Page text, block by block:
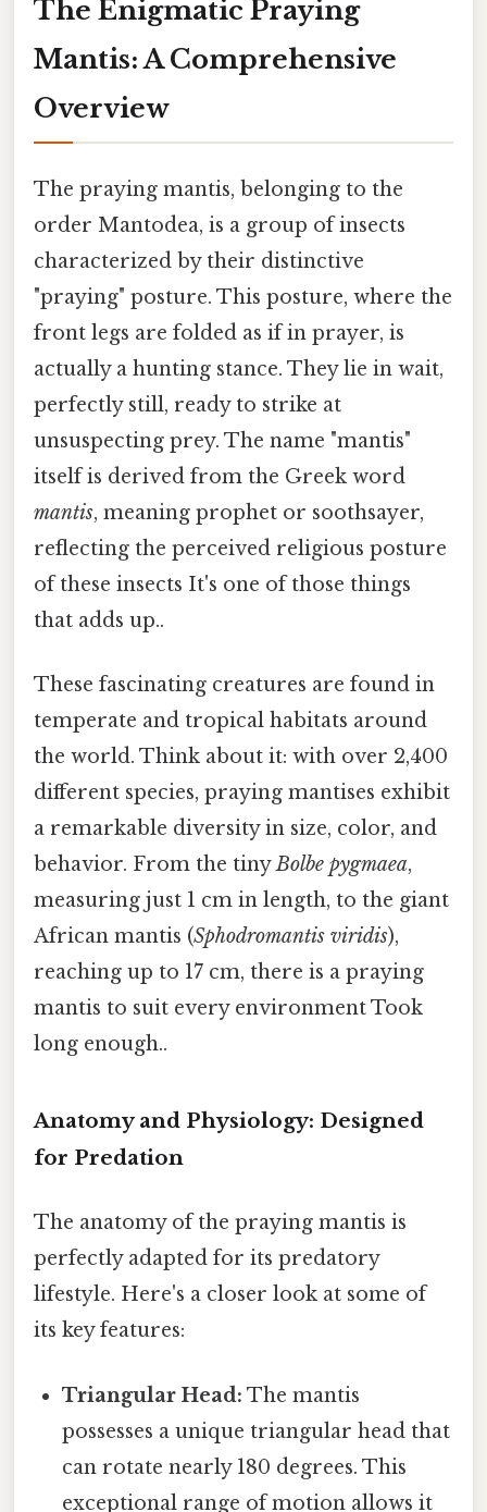
The Enigmatic Praying
Mantis: A Comprehensive
Overview
The praying mantis, belonging to the
order Mantodea, is a group of insects
characterized by their distinctive
"praying" posture. This posture, where the
front legs are folded as if in prayer, is
actually a hunting stance. They lie in wait,
perfectly still, ready to strike at
unsuspecting prey. The name "mantis"
itself is derived from the Greek word
mantis, meaning prophet or soothsayer,
reflecting the perceived religious posture
of these insects It's one of those things
that adds up..
These fascinating creatures are found in
temperate and tropical habitats around
the world. Think about it: with over 2,400
different species, praying mantises exhibit
a remarkable diversity in size, color, and
behavior. From the tinyBolbe pygmaea,
measuring just 1 cm in length, to the giant
African mantis (Sphodromantis viridis),
reaching up to 17 cm, there is a praying
mantis to suit every environment Took
long enough..
Anatomy and Physiology: Designed
for Predation
The anatomy of the praying mantis is
perfectly adapted for its predatory
lifestyle. Here's a closer look at some of
its key features:
Triangular Head: The mantis
possesses a unique triangular head that
can rotate nearly 180 degrees. This
exceptional range of motion allows it